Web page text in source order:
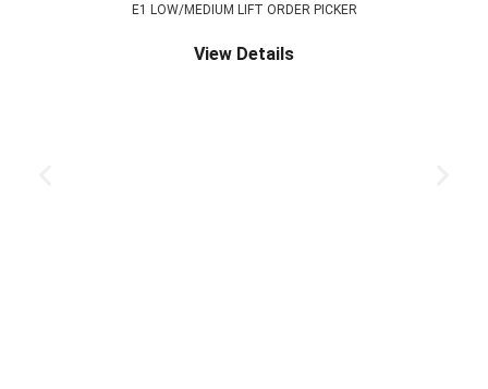
E1 LOW/MEDIUM LIFT ORDER PICKER
View Details